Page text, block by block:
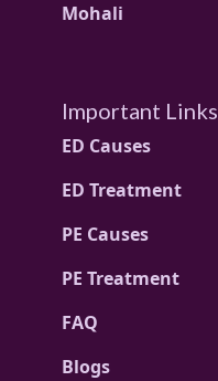
Mohali
Important Links
ED Causes
ED Treatment
PE Causes
PE Treatment
FAQ
Blogs